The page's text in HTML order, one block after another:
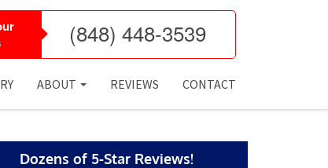
(848) 448-3539
ABOUT REVIEWS CONTACT
Dozens of 5-Star Reviews!